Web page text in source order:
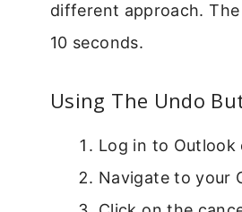
different approach.
10 seconds.
Using The Undo
Log in to
Navigate to your